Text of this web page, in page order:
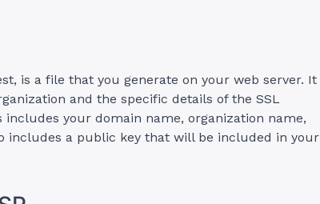
is a file that you generate on your web server. It
and the specific details of the SSL
your domain name, organization name,
includes a public key that will be included in your